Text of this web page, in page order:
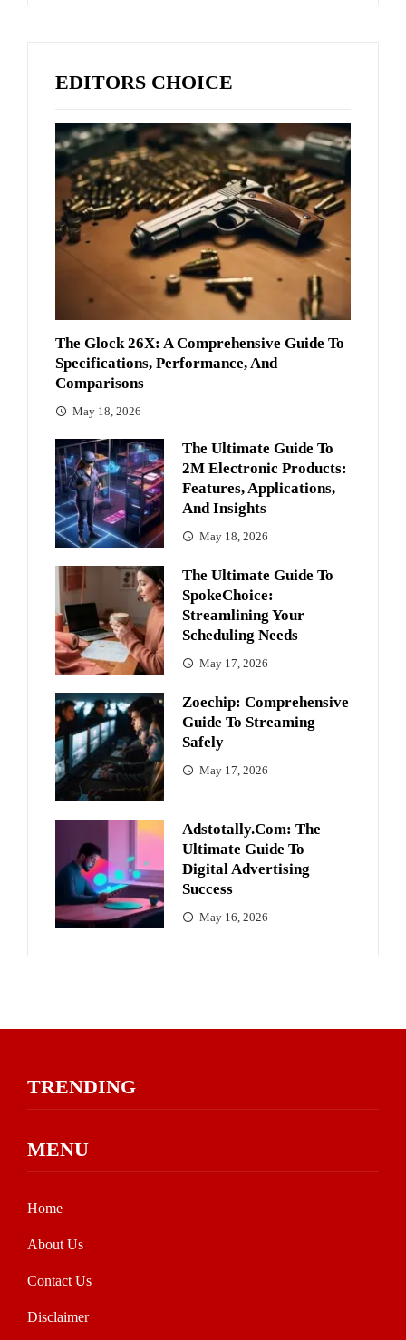
EDITORS CHOICE
The Glock 26X: A Comprehensive Guide To
Specifications, Performance, And
Comparisons
May 18, 2026
The Ultimate Guide To
2M Electronic Products:
Features, Applications,
And Insights
May 18, 2026
The Ultimate Guide To
SpokeChoice:
Streamlining Your
Scheduling Needs
May 17, 2026
Zoechip: Comprehensive
Guide To Streaming
Safely
May 17, 2026
Adstotally.com: The
Ultimate Guide To
Digital Advertising
Success
May 16, 2026
TRENDING
MENU
Home
About Us
Contact Us
Disclaimer